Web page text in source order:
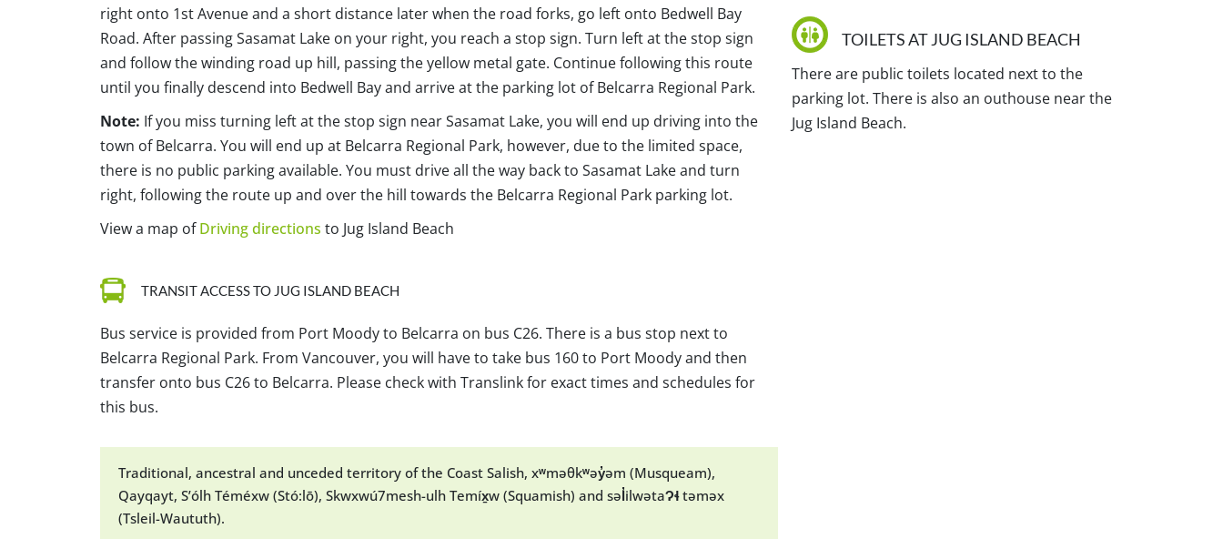
right onto 1st Avenue and a short distance later when the road forks, go left onto Bedwell Bay
Road. After passing Sasamat Lake on your right, you reach a stop sign. Turn left at the stop sign
and follow the winding road up hill, passing the yellow metal gate. Continue following this route
until you finally descend into Bedwell Bay and arrive at the parking lot of Belcarra Regional Park.
Note: If you miss turning left at the stop sign near Sasamat Lake, you will end up driving into the
town of Belcarra. You will end up at Belcarra Regional Park, however, due to the limited space,
there is no public parking available. You must drive all the way back to Sasamat Lake and turn
right, following the route up and over the hill towards the Belcarra Regional Park parking lot.
View a map ofDriving directions to Jug Island Beach
TRANSIT ACCESS TO JUG ISLAND BEACH
Bus service is provided from Port Moody to Belcarra on bus C26. There is a bus stop next to
Belcarra Regional Park. From Vancouver, you will have to take bus 160 to Port Moody and then
transfer onto bus C26 to Belcarra. Please check with Translink for exact times and schedules for
this bus.
Traditional, ancestral and unceded territory of the Coast Salish, xʷməθkʷəy̓əm (Musqueam),
Qayqayt, S’ólh Téméxw (Stó:lō), Skwxwú7mesh-ulh Temíx̱w (Squamish) and səl̓ilwətaɁɬ təməx
(Tsleil-Waututh).
TOILETS AT JUG ISLAND BEACH
There are public toilets located next to the
parking lot. There is also an outhouse near the
Jug Island Beach.